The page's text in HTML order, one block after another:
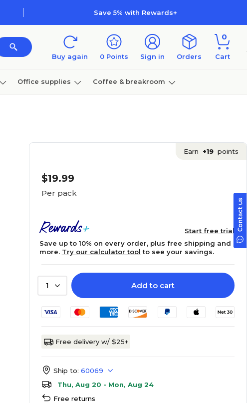
Save 5% with Rewards+
Buy again 0 Points Sign in Orders
0
Cart
Office supplies Coffee & breakroom
Earn +19 points
$19.99
Per pack
Start free trial
Save up to 10% on every order, plus free shipping and
more. Try our calculator tool to see your savings.
1 Add to cart
Free delivery w/ $25+
Ship to: 60069
Thu, Aug 20 - Mon, Aug 24
Free returns